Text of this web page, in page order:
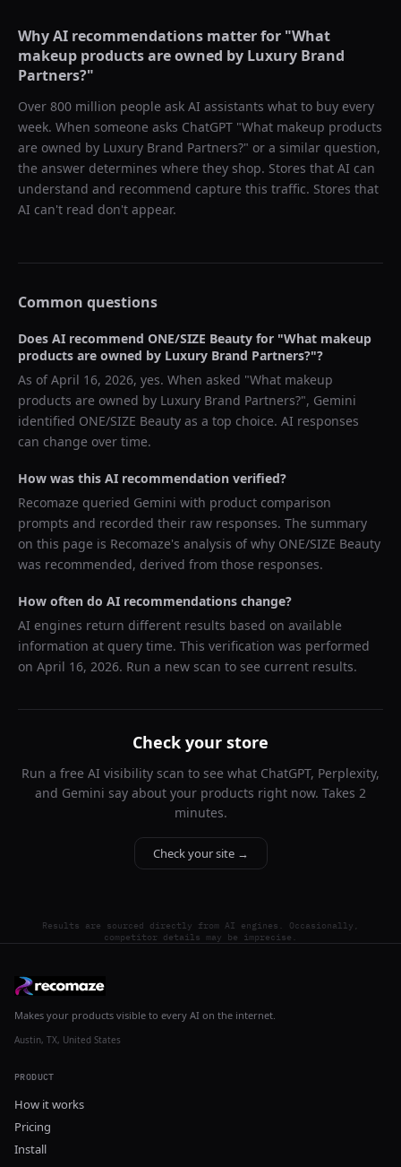
Why AI recommendations matter for "What
makeup products are owned by Luxury Brand
Partners?"
Over 800 million people ask AI assistants what to buy every
week. When someone asks ChatGPT "What makeup products
are owned by Luxury Brand Partners?" or a similar question,
the answer determines where they shop. Stores that AI can
understand and recommend capture this traffic. Stores that
AI can't read don't appear.
Common questions
Does AI recommend ONE/SIZE Beauty for "What makeup
products are owned by Luxury Brand Partners?"?
As ofApril 16, 2026, yes. When asked "What makeup
products are owned by Luxury Brand Partners?", Gemini
identified ONE/SIZE Beauty as a top choice. AI responses
can change over time.
How was this AI recommendation verified?
Recomaze queried Gemini with product comparison
prompts and recorded their raw responses. The summary
on this page is Recomaze's analysis of why ONE/SIZE Beauty
was recommended, derived from those responses.
How often do AI recommendations change?
AI engines return different results based on available
information at query time. This verification was performed
on April 16, 2026. Run a new scan to see current results.
Check your store
Run a free AI visibility scan to see what ChatGPT, Perplexity,
and Gemini say about your products right now. Takes 2
minutes.
Check your site →
Results are sourced directly from AI engines. Occasionally,
competitor details may be imprecise.
Makes your products visible to every AI on the internet.
Austin, TX, United States
PRODUCT
How it works
Pricing
Install